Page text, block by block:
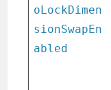
oLockDimen
sionSwapEn
abled